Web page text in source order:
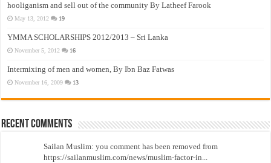
hooliganism and sell out of the community By Latheef Farook
May 13, 2012 19
YMMA SCHOLARSHIPS 2012/2013 – Sri Lanka
November 5, 2012 16
Intermixing of men and women, By Ibn Baz Fatwas
November 16, 2009 13
Recent Comments
Sailan Muslim: you comment has been removed from
https://sailanmuslim.com/news/muslim-factor-in...